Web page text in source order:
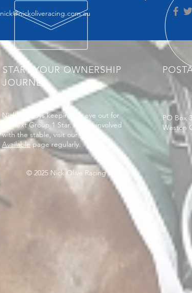
nick@nickoliveracing.com.au
START YOUR OWNERSHIP
JOURNEY
Nick is always keeping an eye out for
his next Group 1 Star. To get involved
with the stable, visit ourHorses
Availablepage regularly.
PO Box
Weston
© 2025 Nick Olive Racing